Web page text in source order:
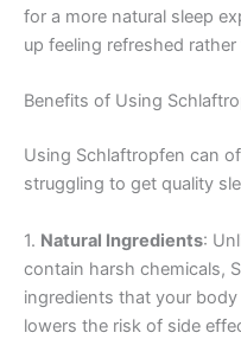
for a more natural sleep
up feeling refreshed
Benefits of Using
Using Schlaftropfen can
struggling to get quality
1. Natural Ingredients:
contain harsh chemicals,
ingredients that your
lowers the risk of side